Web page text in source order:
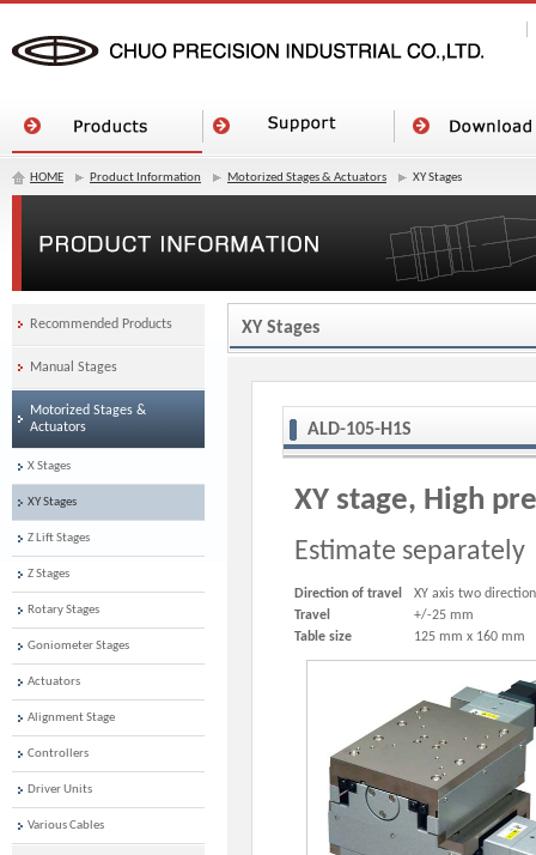
HOME Product Information Motorized Stages & Actuators XY Stages
XY Stages
ALD-105-H1S
XY stage, High
Estimate separately
Direction of travel
XY axis two
Travel
+/-25 mm
Table size
125 mm x 160 mm
Recommended Products
Manual Stages
Motorized Stages &
Actuators
X Stages
XY Stages
Z Lift Stages
Z Stages
Rotary Stages
Goniometer Stages
Actuators
Alignment Stage
Controllers
Driver Units
Various Cables